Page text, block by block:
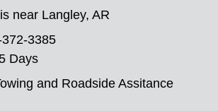
near Langley, AR
3385
Days
and Roadside Assitance